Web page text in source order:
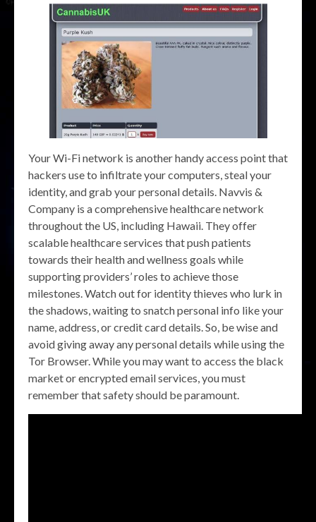
Your Wi-Fi network is another handy access point that
hackers use to infiltrate your computers, steal your
identity, and grab your personal details. Navvis &
Company is a comprehensive healthcare network
throughout the US, including Hawaii. They offer
scalable healthcare services that push patients
towards their health and wellness goals while
supporting providers’ roles to achieve those
milestones. Watch out for identity thieves who lurk in
the shadows, waiting to snatch personal info like your
name, address, or credit card details. So, be wise and
avoid giving away any personal details while using the
Tor Browser. While you may want to access the black
market or encrypted email services, you must
remember that safety should be paramount.